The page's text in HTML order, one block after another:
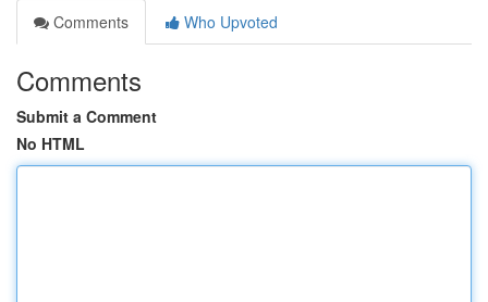
Comments
Who Upvoted
Comments
Submit a Comment
No HTML